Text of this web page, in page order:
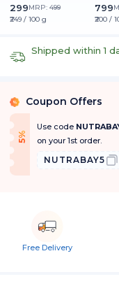
299MRP: 499
₹249 / 100 g
799
₹200 /
Shipped within 1
% Coupon Offers
5
%
O
f f
Use code
on your 1st order.
NUTRABAY5
Free Delivery